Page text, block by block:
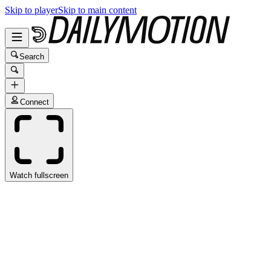
Skip to playerSkip to main content
Search
Connect
Watch fullscreen